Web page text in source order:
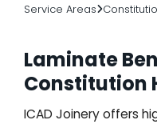
Service Areas
Laminate
Constitution
ICAD Joinery offers